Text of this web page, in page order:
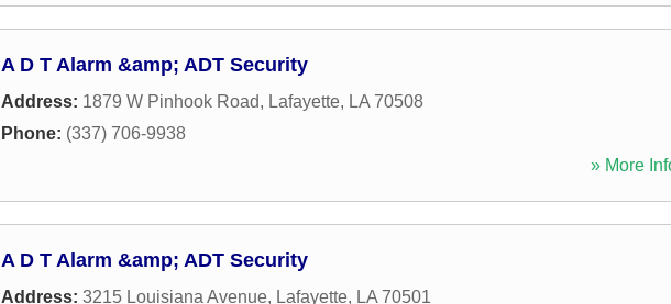
A D T Alarm &amp; ADT Security
Address: 1879 W Pinhook Road, Lafayette, LA 70508
Phone: (337) 706-9938
» More
A D T Alarm &amp; ADT Security
Address: 3215 Louisiana Avenue, Lafayette, LA 70501